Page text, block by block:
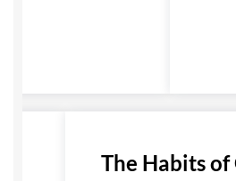
The Habits of